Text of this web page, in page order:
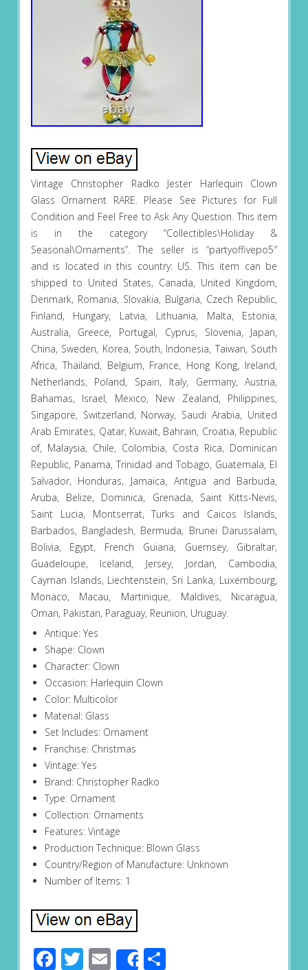
Vintage Christopher Radko Jester Harlequin Clown
Glass Ornament RARE. Please See Pictures for Full
Condition and Feel Free to Ask Any Question. This item
is in the category “Collectibles\Holiday &
Seasonal\Ornaments”. The seller is “partyoffivepo5″
and is located in this country: US. This item can be
shipped to United States, Canada, United Kingdom,
Denmark, Romania, Slovakia, Bulgaria, Czech Republic,
Finland, Hungary, Latvia, Lithuania, Malta, Estonia,
Australia, Greece, Portugal, Cyprus, Slovenia, Japan,
China, Sweden, Korea, South, Indonesia, Taiwan, South
Africa, Thailand, Belgium, France, Hong Kong, Ireland,
Netherlands, Poland, Spain, Italy, Germany, Austria,
Bahamas, Israel, Mexico, New Zealand, Philippines,
Singapore, Switzerland, Norway, Saudi Arabia, United
Arab Emirates, Qatar, Kuwait, Bahrain, Croatia, Republic
of, Malaysia, Chile, Colombia, Costa Rica, Dominican
Republic, Panama, Trinidad and Tobago, Guatemala, El
Salvador, Honduras, Jamaica, Antigua and Barbuda,
Aruba, Belize, Dominica, Grenada, Saint Kitts-Nevis,
Saint Lucia, Montserrat, Turks and Caicos Islands,
Barbados, Bangladesh, Bermuda, Brunei Darussalam,
Bolivia, Egypt, French Guiana, Guernsey, Gibraltar,
Guadeloupe, Iceland, Jersey, Jordan, Cambodia,
Cayman Islands, Liechtenstein, Sri Lanka, Luxembourg,
Monaco, Macau, Martinique, Maldives, Nicaragua,
Oman, Pakistan, Paraguay, Reunion, Uruguay.
Antique: Yes
Shape: Clown
Character: Clown
Occasion: Harlequin Clown
Color: Multicolor
Material: Glass
Set Includes: Ornament
Franchise: Christmas
Vintage: Yes
Brand: Christopher Radko
Type: Ornament
Collection: Ornaments
Features: Vintage
Production Technique: Blown Glass
Country/Region of Manufacture: Unknown
Number of Items: 1
Facebook
Twitter
EmailShareShare